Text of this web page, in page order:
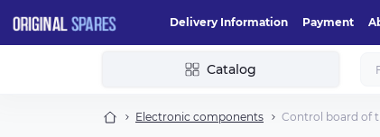
Delivery Information Payment
Catalog
Electronic components Control board of